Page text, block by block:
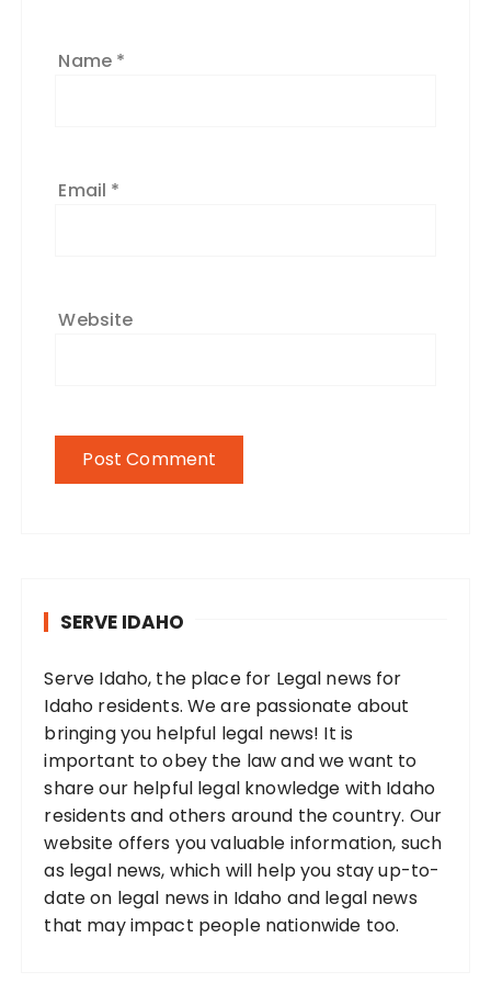
Name *
Email *
Website
SERVE IDAHO
Serve Idaho, the place for Legal news for
Idaho residents. We are passionate about
bringing you helpful legal news! It is
important to obey the law and we want to
share our helpful legal knowledge with Idaho
residents and others around the country. Our
website offers you valuable information, such
as legal news, which will help you stay up-to-
date on legal news in Idaho and legal news
that may impact people nationwide too.